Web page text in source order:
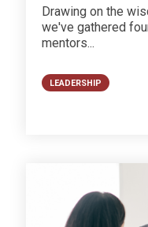
Drawing on the
we've gathered
mentors...
LEADERSHIP